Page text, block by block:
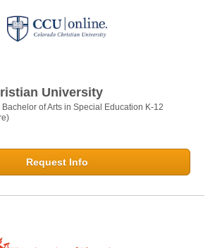
University
Bachelor of Arts in Special Education K-12
Request Info